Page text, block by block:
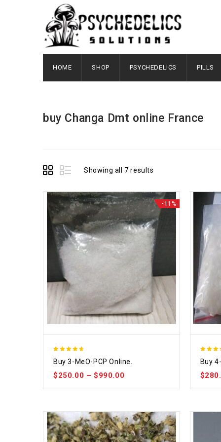
HOME SHOP PSYCHEDELICS PILLS
buy Changa Dmt online France
Showing all 7 results
-11%
out of 5
Buy 3-MeO-PCP Online.
$250.00 –$990.00
out of
Buy
$